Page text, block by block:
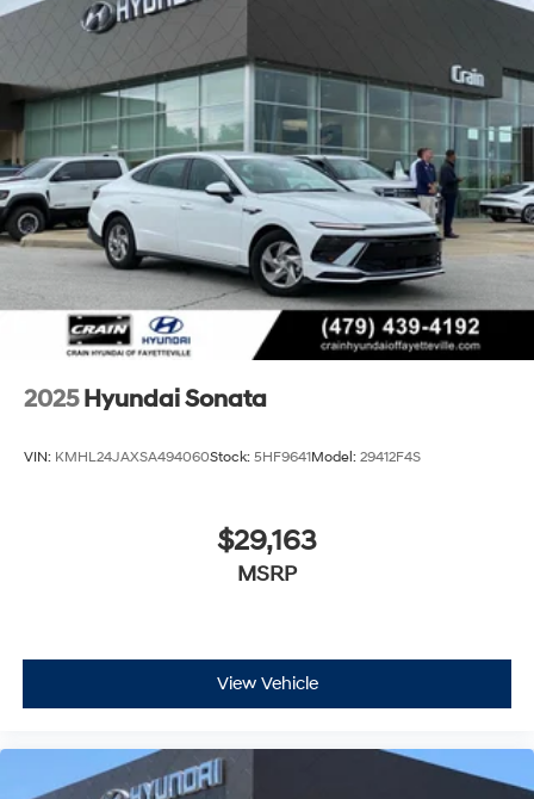
2025 Hyundai Sonata
VIN: KMHL24JAXSA494060Stock: 5HF9641Model: 29412F4S
$29,163
MSRP
View Vehicle